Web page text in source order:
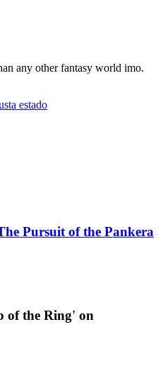
any other fantasy world imo.
estado
Pursuit of the Pankera
of the Ring' on